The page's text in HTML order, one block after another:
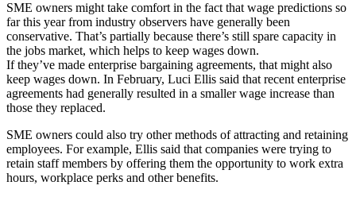
SME owners might take comfort in the fact that wage predictions so
far this year from industry observers have generally been
conservative. That’s partially because there’s still spare capacity in
the jobs market, which helps to keep wages down.
If they’ve made enterprise bargaining agreements, that might also
keep wages down. In February, Luci Ellis said that recent enterprise
agreements had generally resulted in a smaller wage increase than
those they replaced.
SME owners could also try other methods of attracting and retaining
employees. For example, Ellis said that companies were trying to
retain staff members by offering them the opportunity to work extra
hours, workplace perks and other benefits.